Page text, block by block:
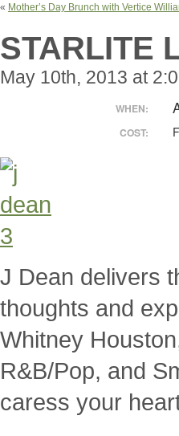
« Mother’s Day Brunch with Vertice
STARLITE
May 10th, 2013 at
WHEN:
COST:
J Dean delivers
thoughts and
Whitney
R&B/Pop, and
caress your